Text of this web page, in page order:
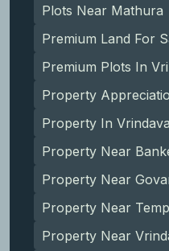
Plots Near Mathura
Premium Land For
Premium Plots In
Property
Property In
Property Near
Property Near
Property Near
Property Near